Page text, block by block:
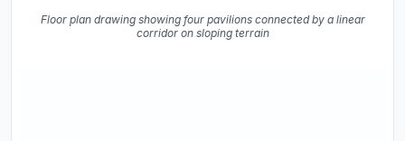
Floor plan drawing showing four pavilions connected by a linear
corridor on sloping terrain